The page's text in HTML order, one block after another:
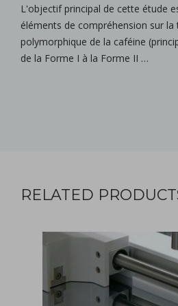
L'objectif principal de cette étude
éléments de compréhension sur la
polymorphique de la caféine
de la Forme I à la Forme II …
RELATED